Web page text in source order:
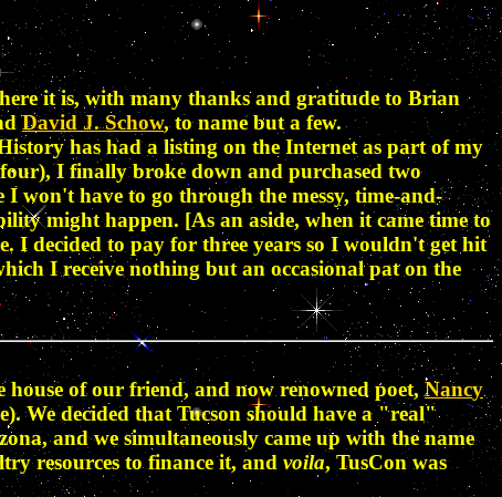
it is, with many thanks and gratitude to Brian
David J. Schow, to name but a few.
has had a listing on the Internet as part of my
I finally broke down and purchased two
won't have to go through the messy, time-and-
might happen. [As an aside, when it came time to
I decided to pay for three years so I wouldn't get hit
I receive nothing but an occasional pat on the
of our friend, and now renowned poet, Nancy
We decided that Tucson should have a "real"
and we simultaneously came up with the name
resources to finance it, and voila, TusCon was